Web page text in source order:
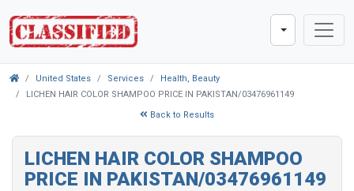
United States Services
Health, Beauty
LICHEN HAIR COLOR SHAMPOO PRICE IN PAKISTAN/03476961149
Back to Results
LICHEN HAIR COLOR SHAMPOO
PRICE IN PAKISTAN/03476961149